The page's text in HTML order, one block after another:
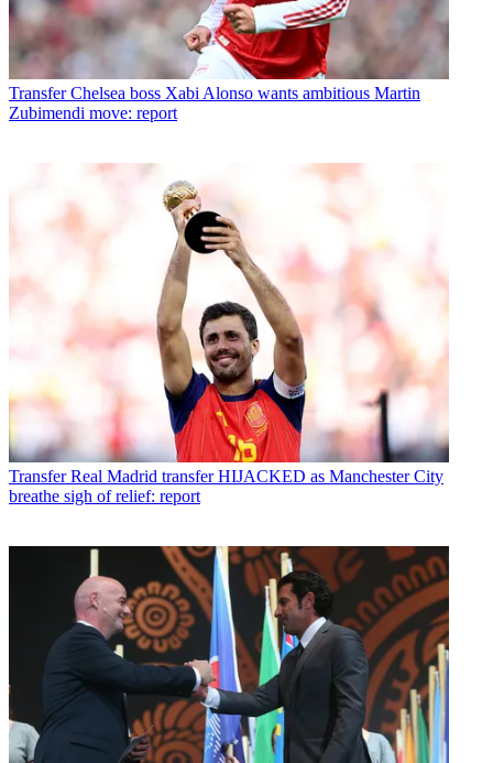
Transfer Chelsea boss Xabi Alonso wants ambitious Martin
Zubimendi move: report
Transfer Real Madrid transfer HIJACKED as Manchester City
breathe sigh of relief: report